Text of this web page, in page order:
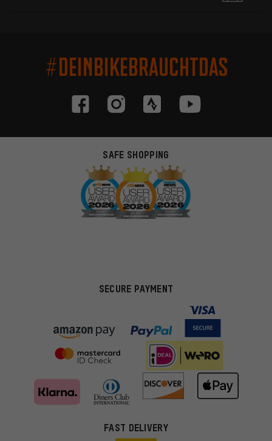
#DEINBIKEBRAUCHTDAS
SAFE SHOPPING
SECURE PAYMENT
FAST DELIVERY